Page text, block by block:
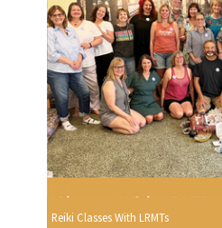
Reiki Classes With LRMTs